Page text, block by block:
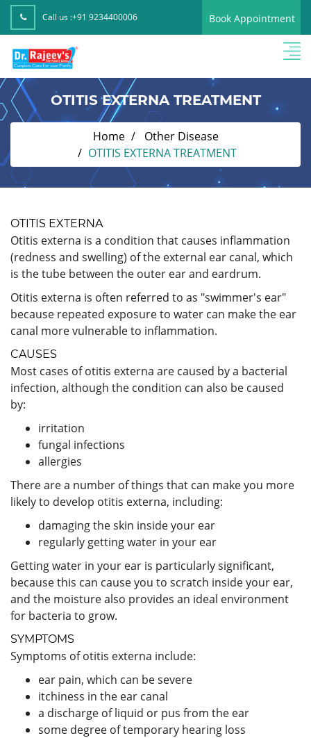
Call us :+91 9234400006 Book Appointment
OTITIS EXTERNA TREATMENT
Home
Other Disease
OTITIS EXTERNA TREATMENT
OTITIS EXTERNA
Otitis externa is a condition that causes inflammation
(redness and swelling) of the external ear canal, which
is the tube between the outer ear and eardrum.
Otitis externa is often referred to as "swimmer's ear"
because repeated exposure to water can make the ear
canal more vulnerable to inflammation.
CAUSES
Most cases of otitis externa are caused by a bacterial
infection, although the condition can also be caused
by:
irritation
fungal infections
allergies
There are a number of things that can make you more
likely to develop otitis externa, including:
damaging the skin inside your ear
regularly getting water in your ear
Getting water in your ear is particularly significant,
because this can cause you to scratch inside your ear,
and the moisture also provides an ideal environment
for bacteria to grow.
SYMPTOMS
Symptoms of otitis externa include:
ear pain, which can be severe
itchiness in the ear canal
a discharge of liquid or pus from the ear
some degree of temporary hearing loss